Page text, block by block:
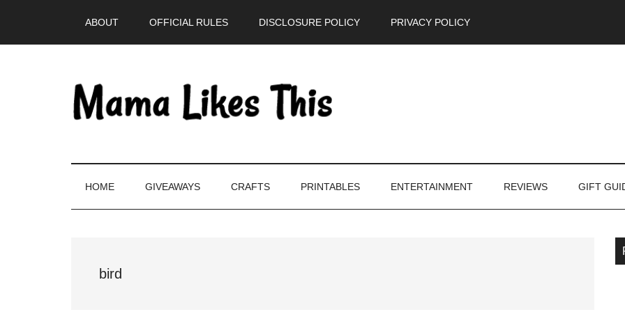
ABOUT OFFICIAL RULES DISCLOSURE POLICY PRIVACY POLICY
HOME GIVEAWAYS CRAFTS PRINTABLES ENTERTAINMENT REVIEWS GIFT
bird